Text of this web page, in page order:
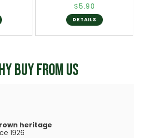
$5.90
DETAILS
BUY FROM US
heritage
1926